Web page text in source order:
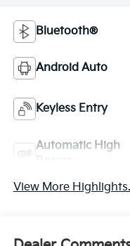
Bluetooth®
Android Auto
Keyless Entry
Automatic High
View More